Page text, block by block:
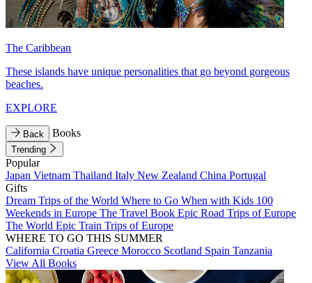
The Caribbean
These islands have unique personalities that go beyond gorgeous
beaches.
EXPLORE
Back Books
Trending
Popular
Japan Vietnam Thailand Italy New Zealand China Portugal
Gifts
Dream Trips of the World Where to Go When with Kids 100
Weekends in Europe The Travel Book Epic Road Trips of Europe
The World Epic Train Trips of Europe
WHERE TO GO THIS SUMMER
California Croatia Greece Morocco Scotland Spain Tanzania
View All Books